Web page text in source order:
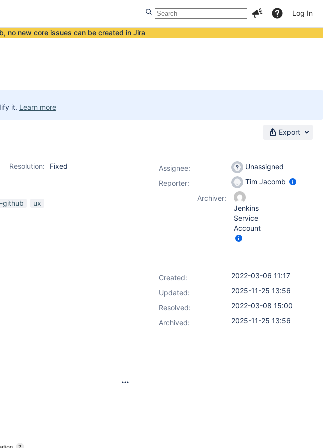
Log In
, no new core issues can be created in Jira
it. Learn more
Export
Resolution:
Fixed
github
ux
Assignee:
Unassigned
Reporter:
Tim Jacomb
Archiver:
Jenkins
Service
Account
Created:
2022-03-06 11:17
Updated:
2025-11-25 13:56
Resolved:
2022-03-08 15:00
Archived:
2025-11-25 13:56